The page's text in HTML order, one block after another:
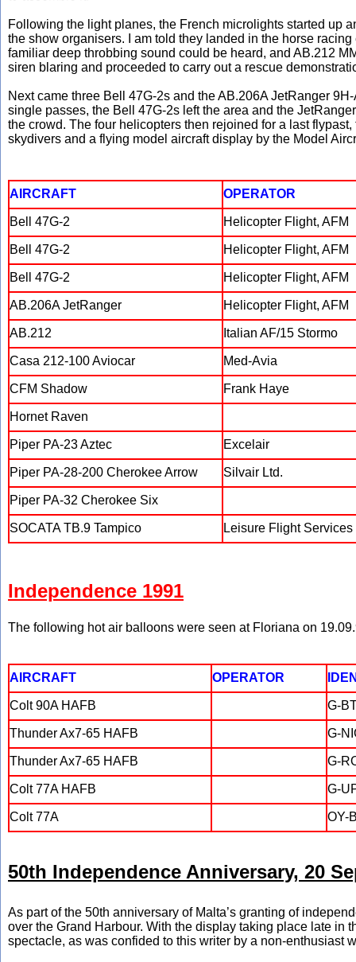
Following the light planes, the French microlights started up
the show organisers. I am told they landed in the horse
familiar deep throbbing sound could be heard, and AB.212
siren blaring and proceeded to carry out a rescue
Next came three Bell 47G-2s and the AB.206A JetRanger
single passes, the Bell 47G-2s left the area and the
the crowd. The four helicopters then rejoined for a last
skydivers and a flying model aircraft display by the Model
AIRCRAFT OPERATOR
Bell 47G-2 Helicopter Flight, AFM
Bell 47G-2 Helicopter Flight, AFM
Bell 47G-2 Helicopter Flight, AFM
AB.206A JetRanger Helicopter Flight, AFM
AB.212 Italian AF/15 Stormo
Casa 212-100 Aviocar Med-Avia
CFM Shadow Frank Haye
Hornet Raven
Piper PA-23 Aztec Excelair
Piper PA-28-200 Cherokee Arrow Silvair Ltd.
Piper PA-32 Cherokee Six
SOCATA TB.9 Tampico Leisure Flight Services
Independence 1991
The following hot air balloons were seen at Floriana on
AIRCRAFT OPERATOR
Colt 90A HAFB G-
Thunder Ax7-65 HAFB G-
Thunder Ax7-65 HAFB G-
Colt 77A HAFB G-
Colt 77A OY-
50th Independence Anniversary, 20
As part of the 50th anniversary of Malta’s granting of
over the Grand Harbour. With the display taking place late in
spectacle, as was confided to this writer by a non-enthusiast